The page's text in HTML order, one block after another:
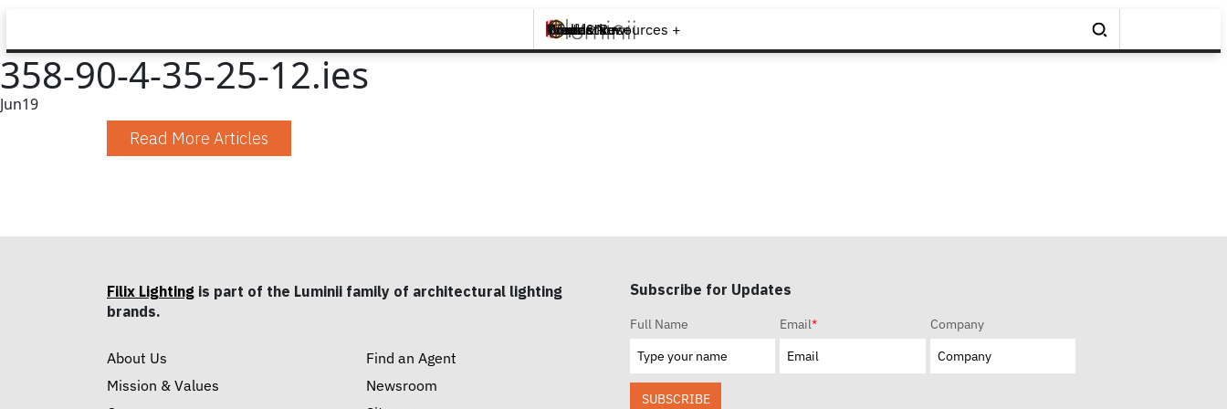
Brands +
Products +
What's New
Inspiration +
Tools & Resources +
Contact
358-90-4-35-25-12.ies
Jun19
Read More Articles
Filix Lighting is part of the Luminii family of architectural lighting
brands.
About Us
Mission & Values
Find an Agent
Newsroom
Subscribe for Updates
Full Name Email* Company
SUBSCRIBE